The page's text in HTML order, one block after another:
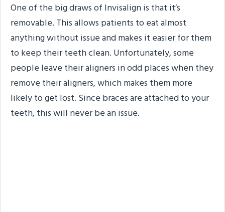
One of the big draws of Invisalign is that it’s
removable. This allows patients to eat almost
anything without issue and makes it easier for them
to keep their teeth clean. Unfortunately, some
people leave their aligners in odd places when they
remove their aligners, which makes them more
likely to get lost. Since braces are attached to your
teeth, this will never be an issue.